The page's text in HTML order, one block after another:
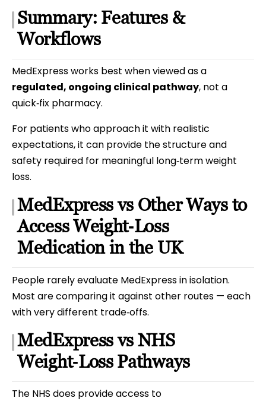
Summary: Features &
Workflows
MedExpress works best when viewed as a
regulated, ongoing clinical pathway, not a
quick‑fix pharmacy.
For patients who approach it with realistic
expectations, it can provide the structure and
safety required for meaningful long‑term weight
loss.
MedExpress vs Other Ways to
Access Weight‑Loss
Medication in the UK
People rarely evaluate MedExpress in isolation.
Most are comparing it against other routes — each
with very different trade‑offs.
MedExpress vs NHS
Weight‑Loss Pathways
The NHS does provide access to